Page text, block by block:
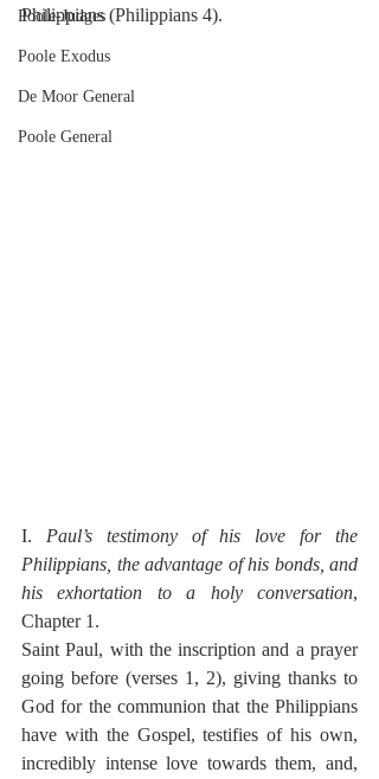
Poole-Judges
Poole Exodus
De Moor General
Poole General
Philippians (Philippians 4).
I. Paul’s testimony of his love for the
Philippians, the advantage of his bonds, and
his exhortation to a holy conversation,
Chapter 1.
Saint Paul, with the inscription and a prayer
going before (verses 1, 2), giving thanks to
God for the communion that the Philippians
have with the Gospel, testifies of his own,
incredibly intense love towards them, and,